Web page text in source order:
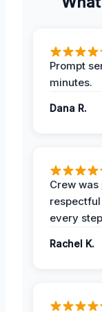
Prompt
minutes.
Dana R.
Crew
every
Rachel K.